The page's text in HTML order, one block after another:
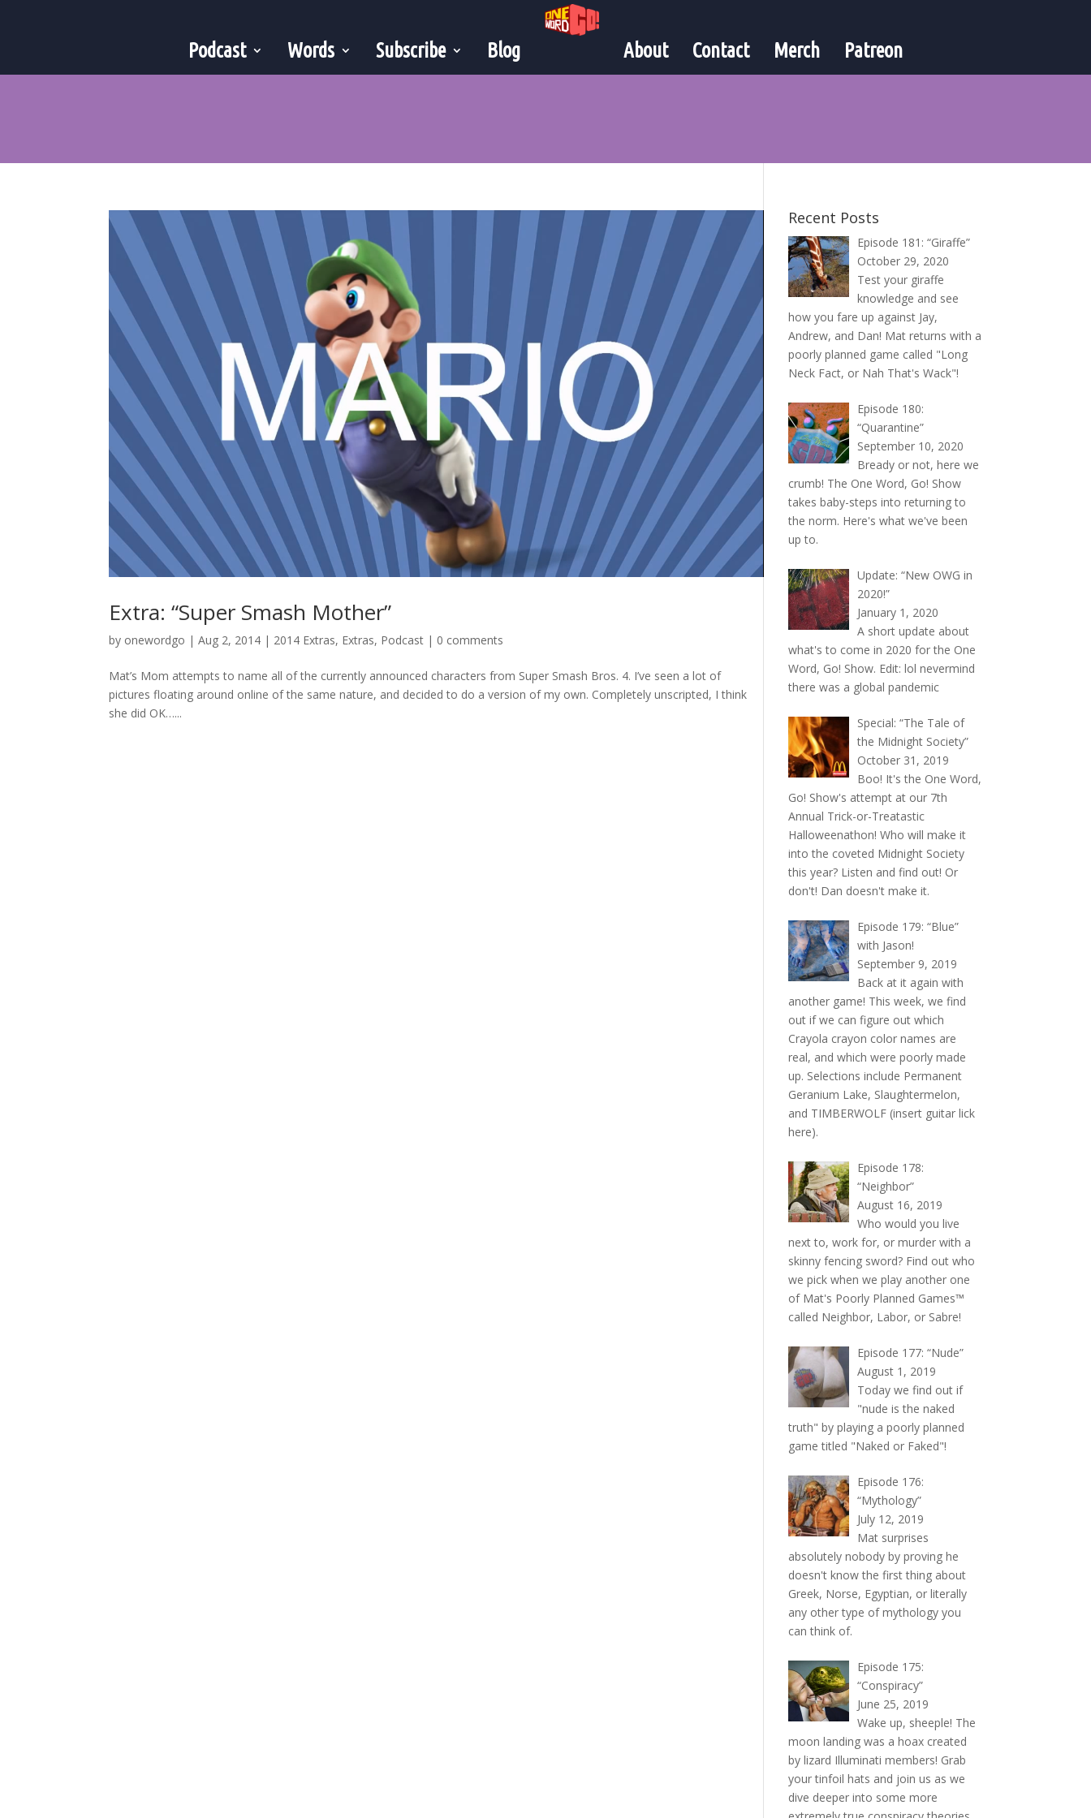
Podcast Words Subscribe Blog About Contact Merch Patreon
Extra: “Super Smash Mother”
by onewordgo |Aug 2, 2014 | 2014 Extras, Extras, Podcast | 0 comments
Mat’s Mom attempts to name all of the currently announced characters from Super Smash Bros. 4. I’ve seen a lot of
pictures floating around online of the same nature, and decided to do a version of my own. Completely unscripted, I think
she did OK…...
Recent Posts
Episode 181: “Giraffe”
October 29, 2020
Test your giraffe
knowledge and see
how you fare up against Jay,
Andrew, and Dan! Mat returns with a
poorly planned game called "Long
Neck Fact, or Nah That's Wack"!
Episode 180:
“Quarantine”
September 10, 2020
Bready or not, here we
crumb! The One Word, Go! Show
takes baby-steps into returning to
the norm. Here's what we've been
up to.
Update: “New OWG in
2020!”
January 1, 2020
A short update about
what's to come in 2020 for the One
Word, Go! Show. Edit: lol nevermind
there was a global pandemic
Special: “The Tale of
the Midnight Society”
October 31, 2019
Boo! It's the One Word,
Go! Show's attempt at our 7th
Annual Trick-or-Treatastic
Halloweenathon! Who will make it
into the coveted Midnight Society
this year? Listen and find out! Or
don't! Dan doesn't make it.
Episode 179: “Blue”
with Jason!
September 9, 2019
Back at it again with
another game! This week, we find
out if we can figure out which
Crayola crayon color names are
real, and which were poorly made
up. Selections include Permanent
Geranium Lake, Slaughtermelon,
and TIMBERWOLF (insert guitar lick
here).
Episode 178:
“Neighbor”
August 16, 2019
Who would you live
next to, work for, or murder with a
skinny fencing sword? Find out who
we pick when we play another one
of Mat's Poorly Planned Games™
called Neighbor, Labor, or Sabre!
Episode 177: “Nude”
August 1, 2019
Today we find out if
"nude is the naked
truth" by playing a poorly planned
game titled "Naked or Faked"!
Episode 176:
“Mythology”
July 12, 2019
Mat surprises
absolutely nobody by proving he
doesn't know the first thing about
Greek, Norse, Egyptian, or literally
any other type of mythology you
can think of.
Episode 175:
“Conspiracy”
June 25, 2019
Wake up, sheeple! The
moon landing was a hoax created
by lizard Illuminati members! Grab
your tinfoil hats and join us as we
dive deeper into some more